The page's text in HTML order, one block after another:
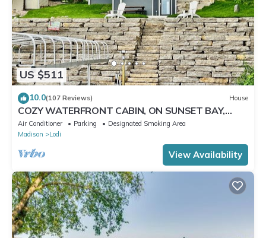
US $511
10.0(107 Reviews) House
COZY WATERFRONT CABIN, ON SUNSET BAY,
LAKE WISCONSIN ! SPRING AND SUMMER FUN !
Air Conditioner Parking
Designated Smoking Area
Madison
Lodi
View Availability